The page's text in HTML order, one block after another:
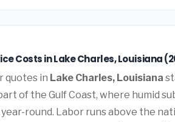
Costs in Lake Charles, Louisiana
quotes in Lake Charles, Louisiana
of the Gulf Coast, where humid
round. Labor runs above the